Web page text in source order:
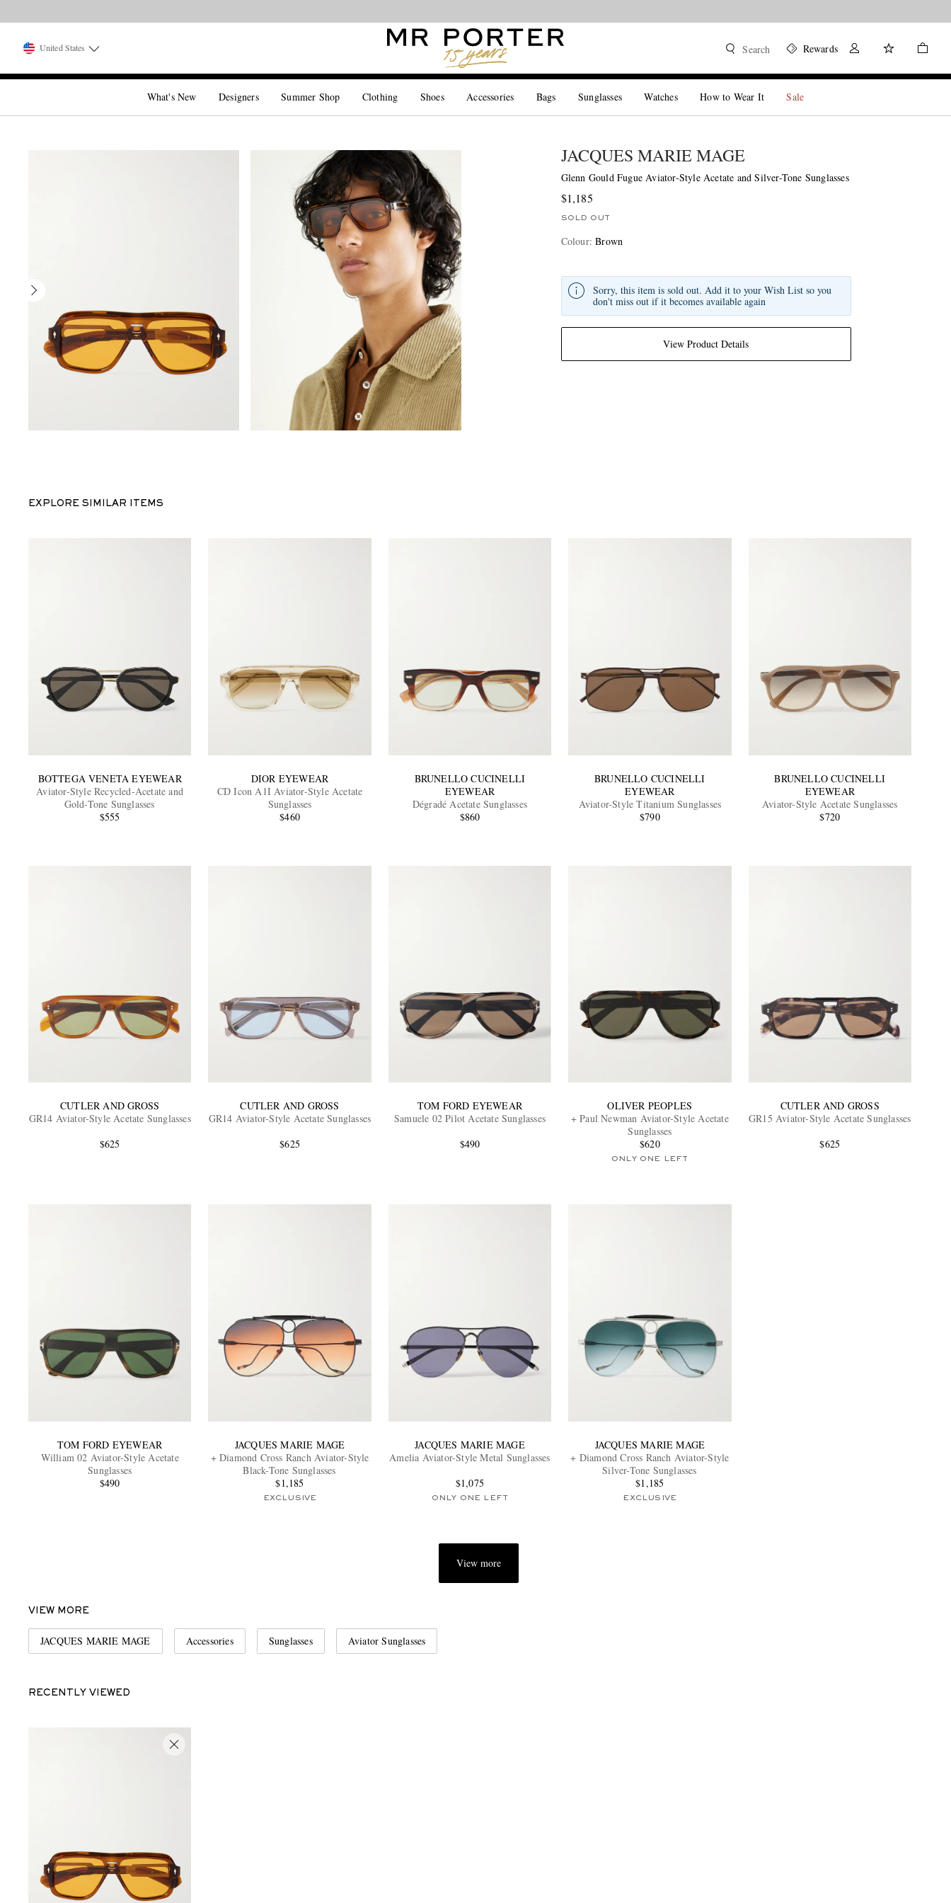
United States Search Rewards
What's New Designers Summer Shop Clothing Shoes Accessories Bags Sunglasses Watches How to Wear It Sale
JACQUES MARIE MAGE
Glenn Gould Fugue Aviator-Style Acetate and Silver-Tone Sunglasses
$1,185
SOLD OUT
Colour:Brown
View Product Details
Sorry, this item is sold out. Add it to your Wish List so you
don't miss out if it becomes available again
EXPLORE SIMILAR ITEMS
BOTTEGA VENETA EYEWEAR
Aviator-Style Recycled-Acetate and
Gold-Tone Sunglasses
$555
DIOR EYEWEAR
CD Icon A1I Aviator-Style Acetate
Sunglasses
$460
BRUNELLO CUCINELLI
EYEWEAR
Dégradé Acetate Sunglasses
$860
BRUNELLO CUCINELLI
EYEWEAR
Aviator-Style Titanium Sunglasses
$790
BRUNELLO CUCINELLI
EYEWEAR
Aviator-Style Acetate Sunglasses
$720
CUTLER AND GROSS
GR14 Aviator-Style Acetate Sunglasses
$625
CUTLER AND GROSS
GR14 Aviator-Style Acetate Sunglasses
$625
TOM FORD EYEWEAR
Samuele 02 Pilot Acetate Sunglasses
$490
OLIVER PEOPLES
+ Paul Newman Aviator-Style Acetate
Sunglasses
$620
ONLY ONE LEFT
CUTLER AND GROSS
GR15 Aviator-Style Acetate Sunglasses
$625
TOM FORD EYEWEAR
William 02 Aviator-Style Acetate
Sunglasses
$490
JACQUES MARIE MAGE
+ Diamond Cross Ranch Aviator-Style
Black-Tone Sunglasses
$1,185
EXCLUSIVE
JACQUES MARIE MAGE
Amelia Aviator-Style Metal Sunglasses
$1,075
ONLY ONE LEFT
JACQUES MARIE MAGE
+ Diamond Cross Ranch Aviator-Style
Silver-Tone Sunglasses
$1,185
EXCLUSIVE
View more
VIEW MORE
JACQUES MARIE MAGE Accessories Sunglasses Aviator Sunglasses
RECENTLY VIEWED